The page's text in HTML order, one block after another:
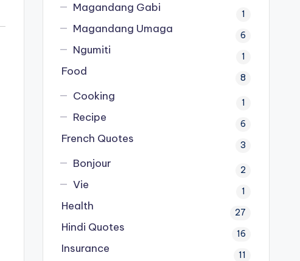
Magandang Gabi 1
Magandang Umaga 6
Ngumiti 1
Food 8
Cooking 1
Recipe 6
French Quotes 3
Bonjour 2
Vie 1
Health 27
Hindi Quotes 16
Insurance 11